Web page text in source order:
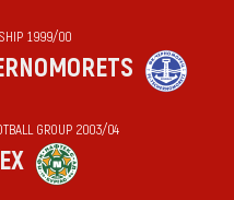
1999/00
GROUP 2003/04